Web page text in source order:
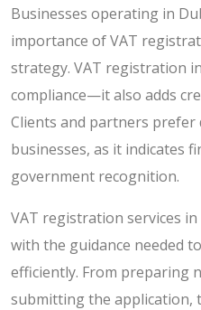
Businesses operating in
importance of VAT
strategy. VAT registration
compliance—it also adds
Clients and partners
businesses, as it indicates
government recognition.
VAT registration services
with the guidance needed
efficiently. From preparing
submitting the application,